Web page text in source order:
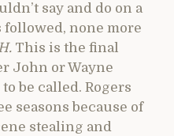
say and do on a
followed, none more
This is the final
John or Wayne
be called. Rogers
seasons because of
stealing and